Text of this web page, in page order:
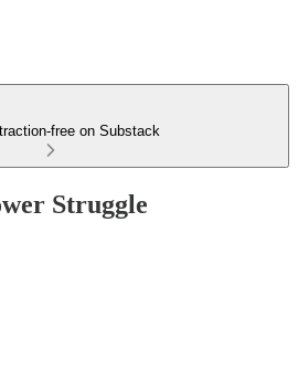
free on Substack
Struggle